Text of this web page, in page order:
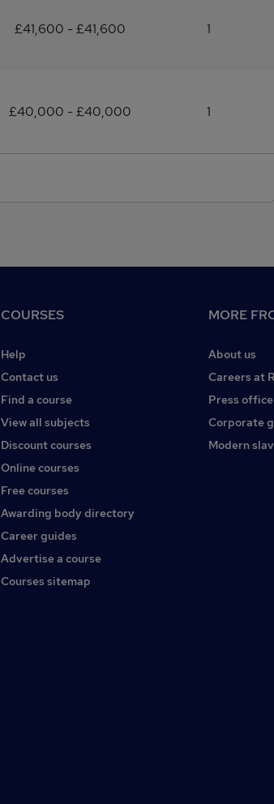
£41,600 - £41,600 1
£40,000 - £40,000 1
COURSES
Help
Contact us
Find a course
View all subjects
Discount courses
Online courses
Free courses
Awarding body directory
Career guides
Advertise a course
Courses sitemap
MORE
About us
Careers at
Press office
Corporate
Modern